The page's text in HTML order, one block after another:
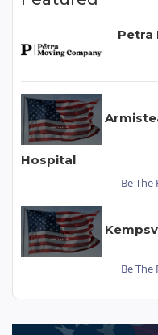
Petra
Hospital
Be The
Be The